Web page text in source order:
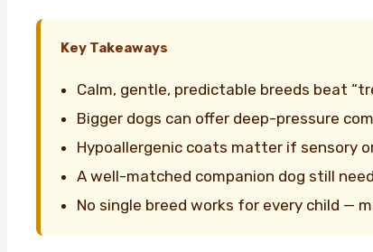
Key Takeaways
Calm, gentle, predictable breeds beat
Bigger dogs can offer deep-pressure
Hypoallergenic coats matter if sensory
A well-matched companion dog still
No single breed works for every child —